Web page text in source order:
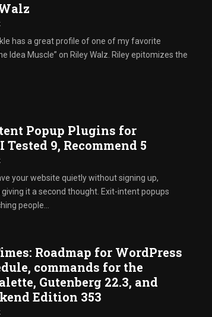
has a great profile of one of my favorite
Idea Muscle” on Riley Walz. Riley epitomizes the
Popup Plugins for
Tested 9, Recommend 5
your website quietly without signing up,
it a second thought. Exit-intent popups
people...
Roadmap for WordPress
commands for the
Gutenberg 22.3, and
Edition 353